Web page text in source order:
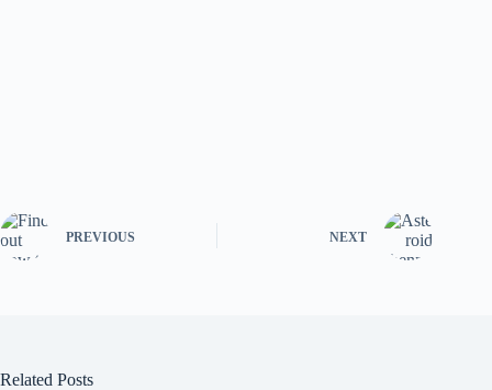
PREVIOUS NEXT
Related Posts